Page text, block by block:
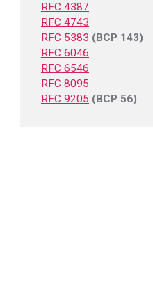
RFC 4387
RFC 4743
RFC 5383 (BCP 143)
RFC 6046
RFC 6546
RFC 8095
RFC 9205 (BCP 56)